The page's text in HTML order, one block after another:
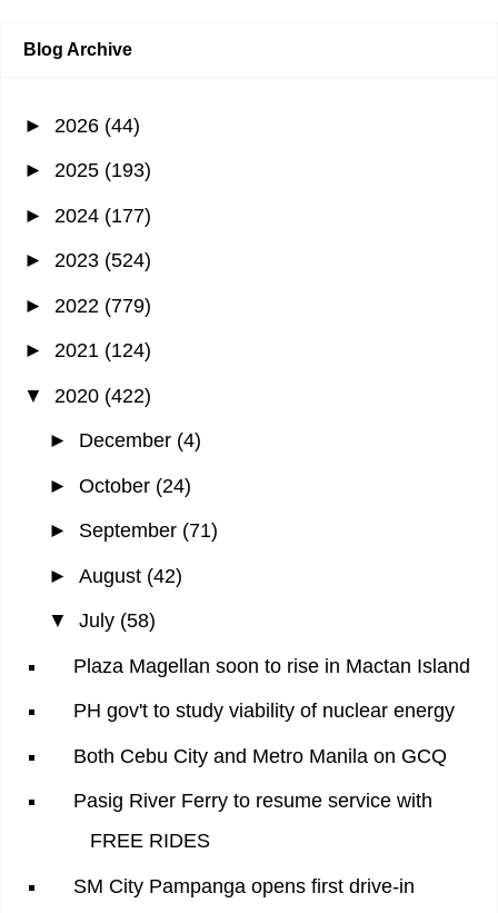
Blog Archive
► 2026 (44)
► 2025 (193)
► 2024 (177)
► 2023 (524)
► 2022 (779)
► 2021 (124)
▼ 2020 (422)
► December (4)
► October (24)
► September (71)
► August (42)
▼ July (58)
Plaza Magellan soon to rise in Mactan Island
PH gov't to study viability of nuclear energy
Both Cebu City and Metro Manila on GCQ
Pasig River Ferry to resume service with
FREE RIDES
SM City Pampanga opens first drive-in